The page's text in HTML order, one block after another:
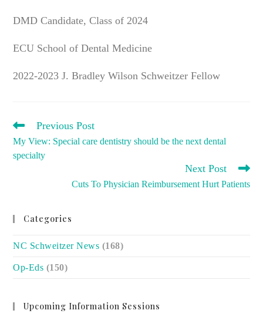
DMD Candidate, Class of 2024
ECU School of Dental Medicine
2022-2023 J. Bradley Wilson Schweitzer Fellow
READ
ARTICLES
Previous Post
My View: Special care dentistry should be the next dental
specialty
Next Post
Cuts To Physician Reimbursement Hurt Patients
Categories
NC Schweitzer News (168)
Op-Eds (150)
Upcoming Information Sessions